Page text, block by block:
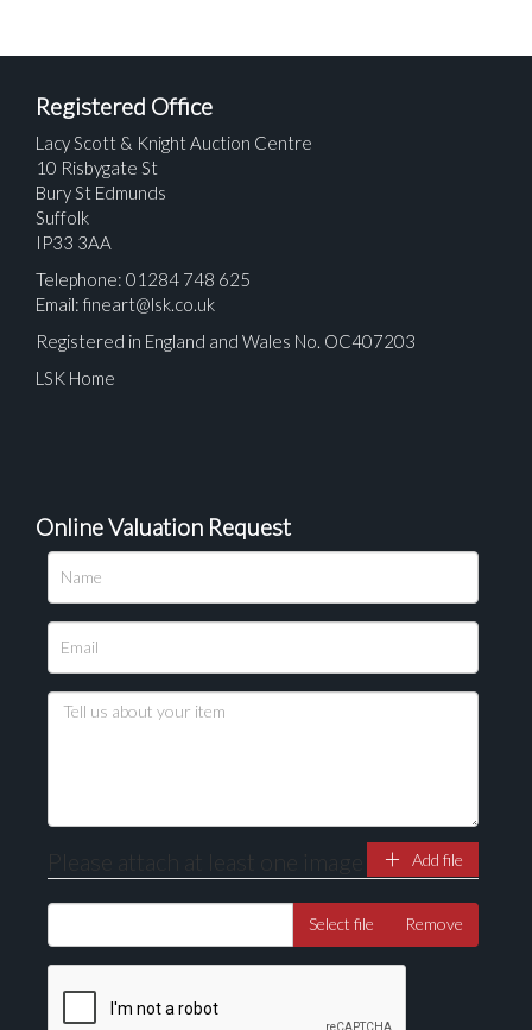
Please upload at least 1 image
Drag and drop .jpg images here to upload, or click here
Registered Office
Lacy Scott & Knight Auction Centre
10 Risbygate St
Bury St Edmunds
Suffolk
IP33 3AA
Telephone: 01284 748 625
Email: fineart@lsk.co.uk
Registered in England and Wales No. OC407203
LSK Home
Online Valuation Request
Please attach at least one image Add file
Select file Remove